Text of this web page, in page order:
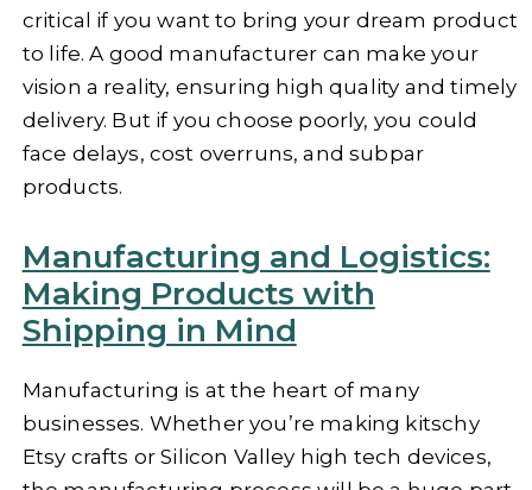
critical if you want to bring your dream product
to life. A good manufacturer can make your
vision a reality, ensuring high quality and timely
delivery. But if you choose poorly, you could
face delays, cost overruns, and subpar
products.
Manufacturing and Logistics:
Making Products with
Shipping in Mind
Manufacturing is at the heart of many
businesses. Whether you’re making kitschy
Etsy crafts or Silicon Valley high tech devices,